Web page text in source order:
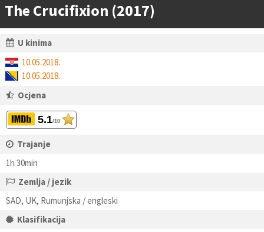
The Crucifixion (2017)
U kinima
10.05.2018.
10.05.2018.
Ocjena
5.1/10
Trajanje
1h 30min
Zemlja / jezik
SAD, UK, Rumunjska / engleski
Klasifikacija